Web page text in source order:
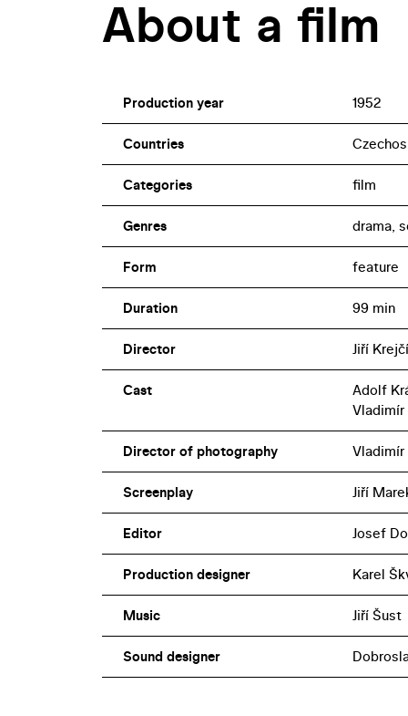
About a film
Production year 1952
Countries
Categories film
Genres drama,
Form feature
Duration 99 min
Director Jiří
Cast
Adolf
Vladimír
Director of photography
Screenplay Jiří
Editor Josef
Production designer Karel
Music Jiří Šust
Sound designer